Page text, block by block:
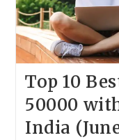
Top 10
50000
India